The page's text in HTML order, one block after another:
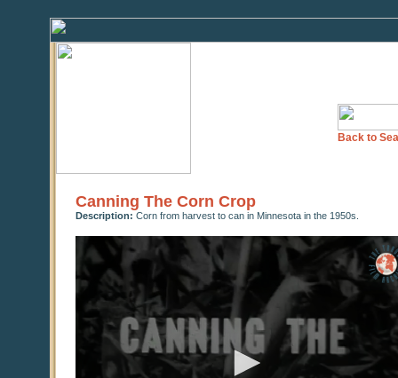
Back to
Canning The Corn Crop
Description: Corn from harvest to can in Minnesota in the 1950s.
seconds
0
seconds